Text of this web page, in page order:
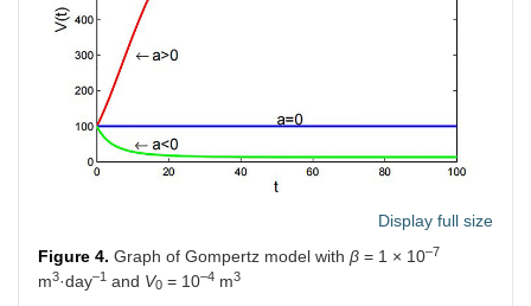
Display full size
Figure 4. Graph of Gompertz model with β = 1 × 10–7
m3·day–1 and V0 = 10–4 m3